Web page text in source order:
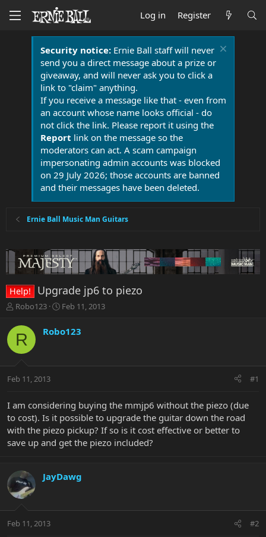
Log in Register
Security notice:Ernie Ball staff will never
send you a direct message about a prize or
giveaway, and will never ask you to click a
link to "claim" anything.
If you receive a message like that - even from
an account whose name looks official - do
not click the link. Please report it using the
Report link on the message so the
moderators can act. A scam campaign
impersonating admin accounts was blocked
on 29 July 2026; those accounts are banned
and their messages have been deleted.
Ernie Ball Music Man Guitars
Help! Upgrade jp6 to piezo
T
r
e
a
t
r
e
r
Robo123
S
r
a
Feb 11, 2013
R Robo123
Feb 11, 2013 #1
I am considering buying the mmjp6 without the piezo (due
to cost). Is it possible to upgrade the guitar down the road
with the piezo pickup? If so is it cost effective or better to
save up and get the piezo included?
JayDawg
Feb 11, 2013 #2